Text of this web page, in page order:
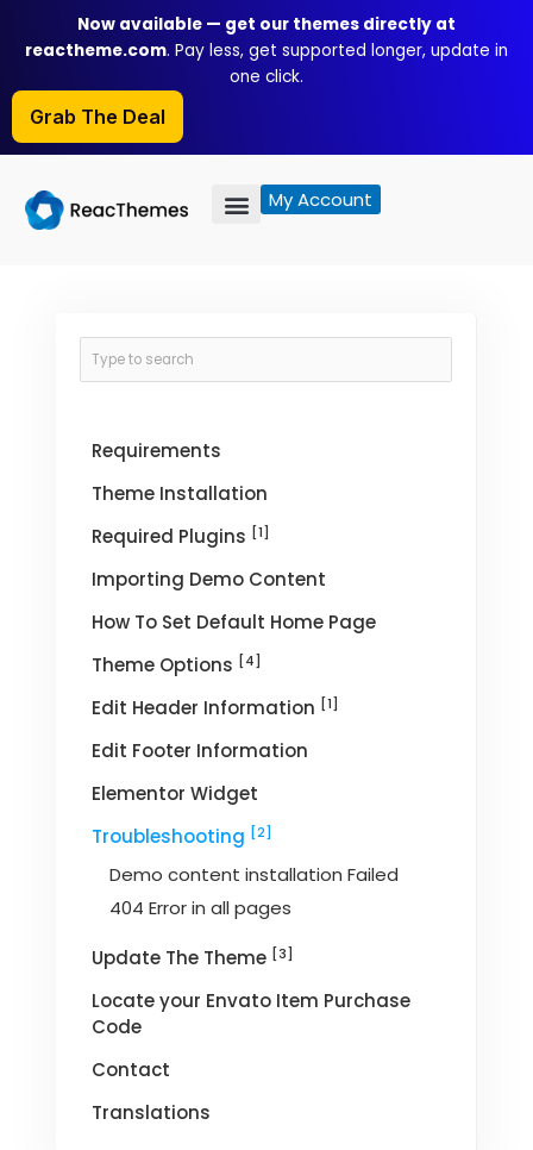
content
Now available — get our themes directly at
reactheme.com. Pay less, get supported longer, update in
one click.
Grab The Deal
My Account
Requirements
Theme Installation
Required Plugins [1]
Importing Demo Content
How To Set Default Home Page
Theme Options [4]
Edit Header Information [1]
Edit Footer Information
Elementor Widget
Troubleshooting [2]
Demo content installation Failed
404 Error in all pages
Update The Theme [3]
Locate your Envato Item Purchase
Code
Contact
Translations